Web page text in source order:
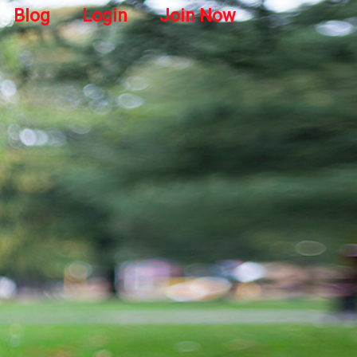
Blog Login Join Now